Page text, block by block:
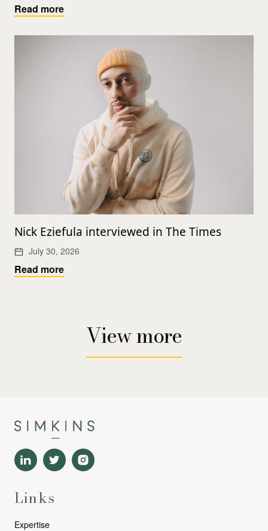
Read more
Nick Eziefula interviewed in The Times
July 30, 2026
Read more
View more
Links
Expertise